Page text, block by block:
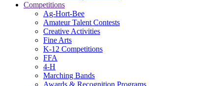
Competitions
Ag-Hort-Bee
Amateur Talent Contests
Creative Activities
Fine Arts
K-12 Competitions
FFA
4-H
Marching Bands
Awards & Recognition Programs